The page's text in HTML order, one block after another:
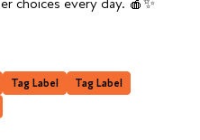
Tag Label
Tag Label